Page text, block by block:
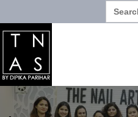
Search
for: